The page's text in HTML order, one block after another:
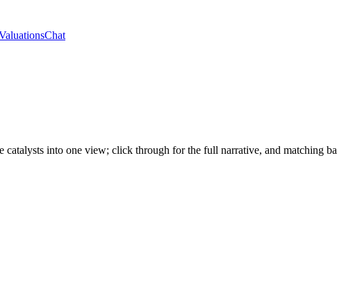
Chat
catalysts into one view; click through for the full narrative, and matching